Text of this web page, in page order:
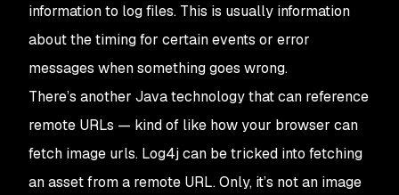
information to log files. This is usually information
about the timing for certain events or error
messages when something goes wrong.
There’s another Java technology that can reference
remote URLs — kind of like how your browser can
fetch image urls. Log4j can be tricked into fetching
an asset from a remote URL. Only, it’s not an image